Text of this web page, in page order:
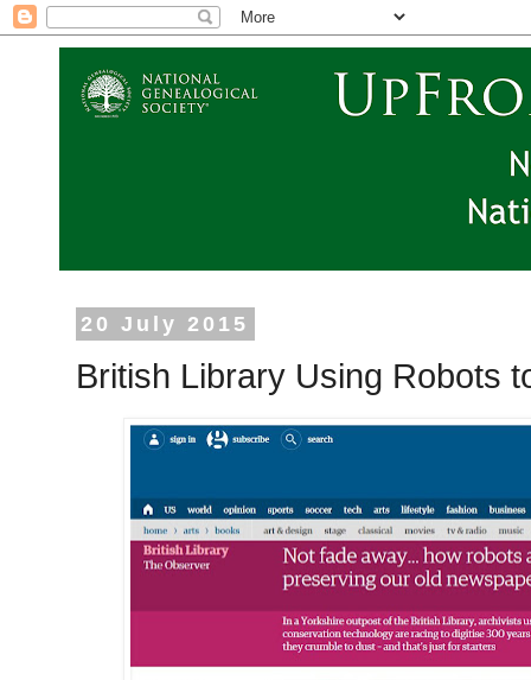
20 July 2015
British Library Using Robots